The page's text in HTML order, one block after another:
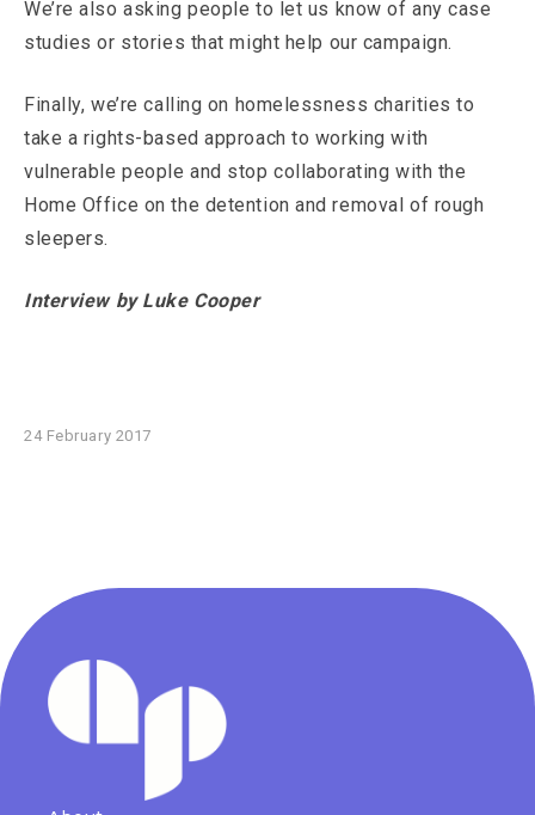
We’re also asking people to let us know of any case
studies or stories that might help our campaign.
Finally, we’re calling on homelessness charities to
take a rights-based approach to working with
vulnerable people and stop collaborating with the
Home Office on the detention and removal of rough
sleepers.
Interview by Luke Cooper
24 February 2017